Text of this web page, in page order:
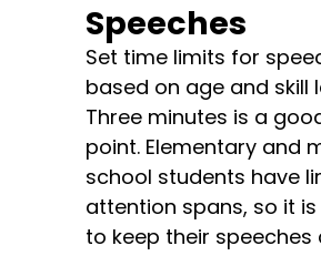
Speeches
Set time limits for
based on age and skill
Three minutes is a
point. Elementary and
school students have
attention spans, so it
to keep their speeches